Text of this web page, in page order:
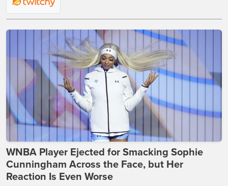
WNBA Player Ejected for Smacking Sophie
Cunningham Across the Face, but Her
Reaction Is Even Worse